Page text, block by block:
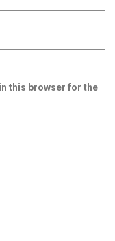
this browser for the